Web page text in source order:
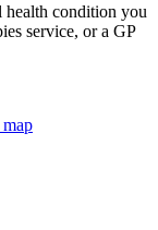
health condition you
service, or a GP
map